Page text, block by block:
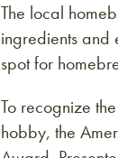
The local
ingredients and
spot for
To recognize
hobby, the